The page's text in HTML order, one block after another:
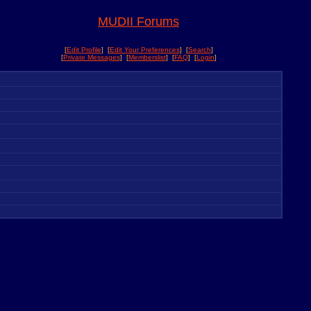
MUDII Forums
[Edit Profile] [Edit Your Preferences] [Search]
[Private Messages] [Memberslist] [FAQ] [Login]